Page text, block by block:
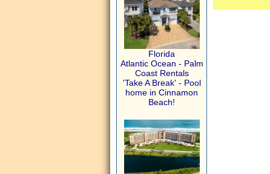
Florida
Atlantic Ocean - Palm
Coast Rentals
'Take A Break' - Pool
home in Cinnamon
Beach!